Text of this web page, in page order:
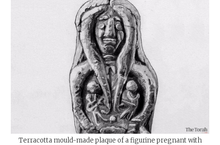
Terracotta mould-made plaque of a figurine pregnant with